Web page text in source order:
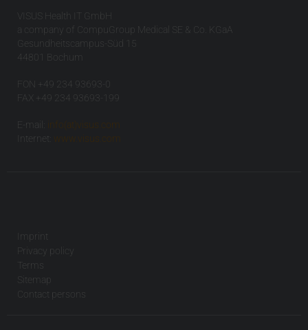
VISUS Health IT GmbH
a company of CompuGroup Medical SE & Co. KGaA
Gesundheitscampus-Süd 15
44801 Bochum
FON +49 234 93693-0
FAX +49 234 93693-199
E-mail:
info(at)visus.com
Internet:
www.visus.com
Imprint
Privacy policy
Terms
Sitemap
Contact persons